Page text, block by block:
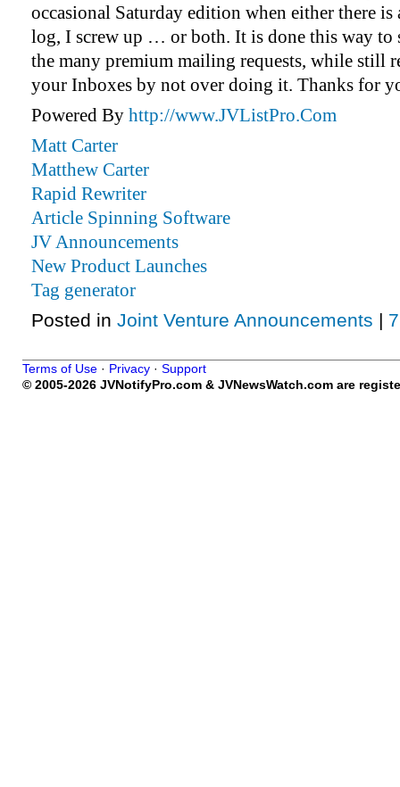
occasional Saturday edition when either there is
log, I screw up … or both. It is done this way to
the many premium mailing requests, while still
your Inboxes by not over doing it. Thanks for
Powered By http://www.JVListPro.Com
Matt Carter
Matthew Carter
Rapid Rewriter
Article Spinning Software
JV Announcements
New Product Launches
Tag generator
Posted in Joint Venture Announcements |
Terms of Use · Privacy · Support
© 2005-2026 JVNotifyPro.com & JVNewsWatch.com are